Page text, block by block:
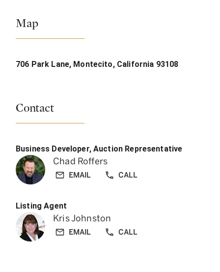
Map
706 Park Lane, Montecito, California 93108
Contact
Business Developer, Auction Representative
Chad Roffers
EMAIL CALL
Listing Agent
Kris Johnston
EMAIL CALL